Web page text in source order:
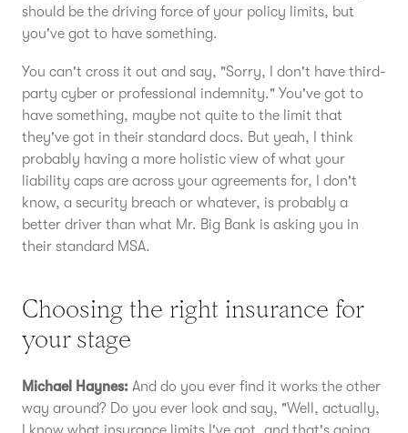
should be the driving force of your policy limits, but
you've got to have something.
You can't cross it out and say, "Sorry, I don't have third-
party cyber or professional indemnity." You've got to
have something, maybe not quite to the limit that
they've got in their standard docs. But yeah, I think
probably having a more holistic view of what your
liability caps are across your agreements for, I don't
know, a security breach or whatever, is probably a
better driver than what Mr. Big Bank is asking you in
their standard MSA.
Choosing the right insurance for
your stage
Michael Haynes: And do you ever find it works the other
way around? Do you ever look and say, "Well, actually,